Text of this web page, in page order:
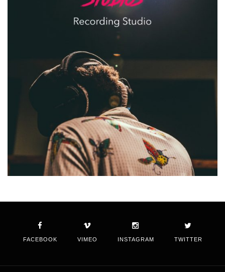
FACEBOOK VIMEO INSTAGRAM TWITTER